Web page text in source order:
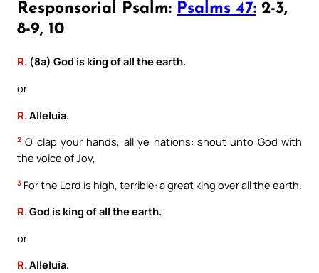
Responsorial Psalm: Psalms 47: 2-3,
8-9, 10
R. (8a) God is king of all the earth.
or
R. Alleluia.
2 O clap your hands, all ye nations: shout unto God with
the voice of Joy,
3 For the Lord is high, terrible: a great king over all the earth.
R.God is king of all the earth.
or
R.Alleluia.